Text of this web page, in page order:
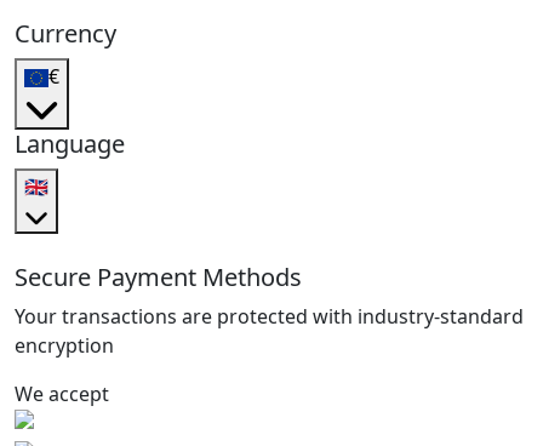
Currency
€
Language
🇬🇧
Secure Payment Methods
Your transactions are protected with industry-standard
encryption
We accept